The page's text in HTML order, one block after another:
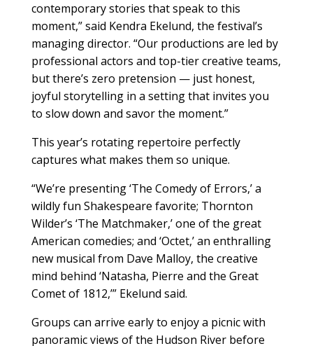
contemporary stories that speak to this
moment,” said Kendra Ekelund, the festival’s
managing director. “Our productions are led by
professional actors and top-tier creative teams,
but there’s zero pretension — just honest,
joyful storytelling in a setting that invites you
to slow down and savor the moment.”
This year’s rotating repertoire perfectly
captures what makes them so unique.
“We’re presenting ‘The Comedy of Errors,’ a
wildly fun Shakespeare favorite; Thornton
Wilder’s ‘The Matchmaker,’ one of the great
American comedies; and ‘Octet,’ an enthralling
new musical from Dave Malloy, the creative
mind behind ‘Natasha, Pierre and the Great
Comet of 1812,’” Ekelund said.
Groups can arrive early to enjoy a picnic with
panoramic views of the Hudson River before